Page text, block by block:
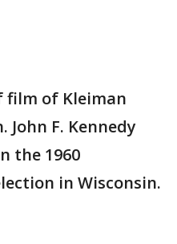
film of Kleiman
F. Kennedy
the 1960
in Wisconsin.